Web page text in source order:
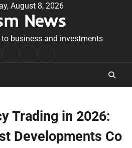
August 8, 2026
News
business and investments
Conditions
Trading in 2026:
Developments Co